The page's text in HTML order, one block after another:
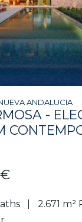
ANDALUCIA
-
2.671 m²